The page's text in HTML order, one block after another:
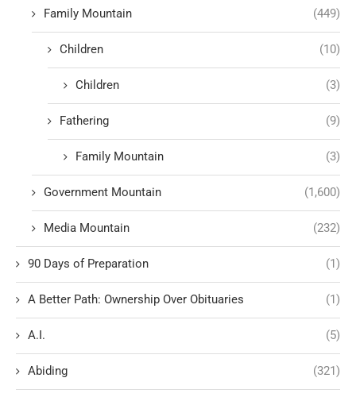
Family Mountain (449)
Children (10)
Children (3)
Fathering (9)
Family Mountain (3)
Government Mountain (1,600)
Media Mountain (232)
90 Days of Preparation (1)
A Better Path: Ownership Over Obituaries (1)
A.I. (5)
Abiding (321)